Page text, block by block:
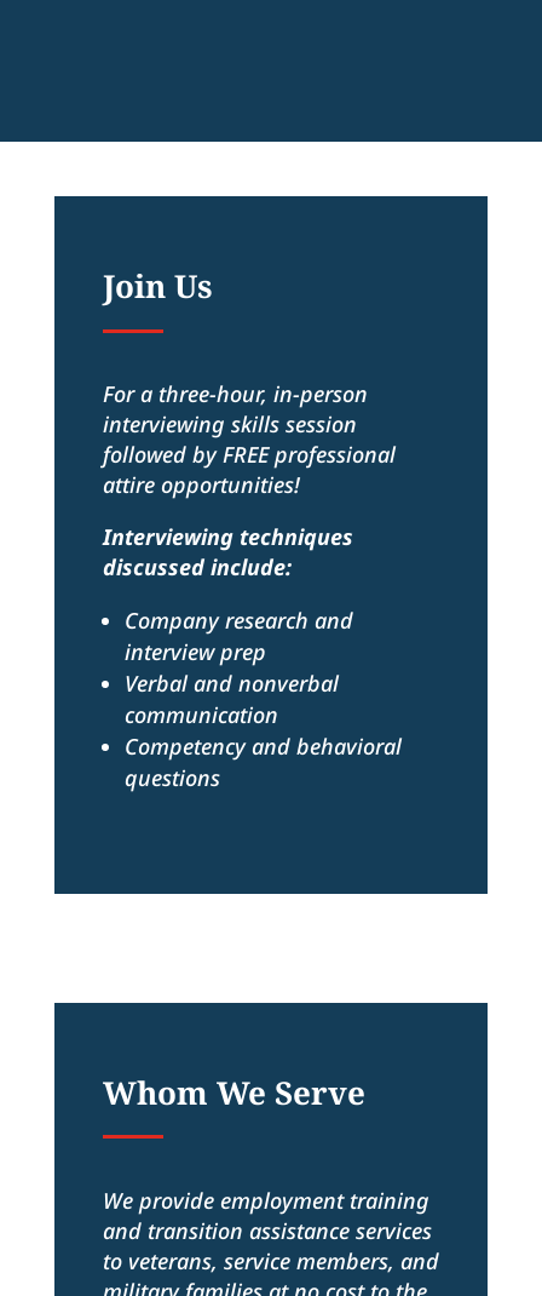
Join Us
For a three-hour, in-person
interviewing skills session
followed by FREE professional
attire opportunities!
Interviewing techniques
discussed include:
Company research and
interview prep
Verbal and nonverbal
communication
Competency and behavioral
questions
Whom We Serve
We provide employment training
and transition assistance services
to veterans, service members, and